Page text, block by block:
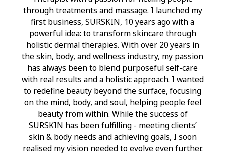
through treatments and massage. I launched my
first business, SURSKIN, 10 years ago with a
powerful idea: to transform skincare through
holistic dermal therapies. With over 20 years in
the skin, body, and wellness industry, my passion
has always been to blend purposeful self-care
with real results and a holistic approach. I wanted
to redefine beauty beyond the surface, focusing
on the mind, body, and soul, helping people feel
beauty from within. While the success of
SURSKIN has been fulfilling - meeting clients’
skin & body needs and achieving goals, I soon
realised my vision needed to evolve even further.